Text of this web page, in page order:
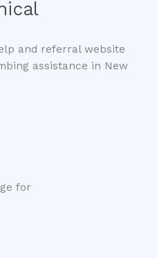
and referral website
assistance in New
for